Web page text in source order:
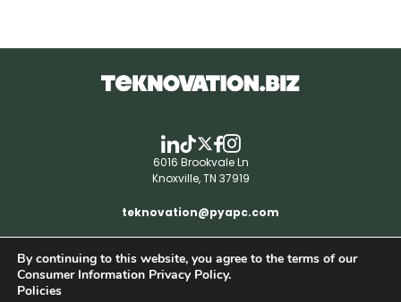
6016 Brookvale Ln
Knoxville, TN 37919
teknovation@pyapc.com
RSS | © teknovation.biz. All rights reserved. |
Privacy Policy
By continuing to this website, you agree to the terms of our
Consumer Information Privacy Policy.
Policies